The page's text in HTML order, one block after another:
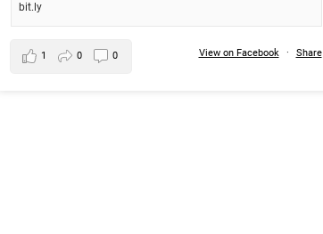
bit.ly
View on Facebook · Share
1 0 0